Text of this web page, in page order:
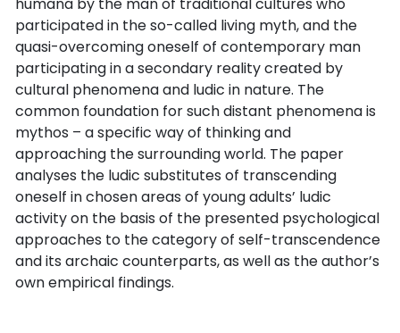
participated in the so-called living myth, and the
quasi-overcoming oneself of contemporary man
participating in a secondary reality created by
cultural phenomena and ludic in nature. The
common foundation for such distant phenomena is
mythos – a specific way of thinking and
approaching the surrounding world. The paper
analyses the ludic substitutes of transcending
oneself in chosen areas of young adults’ ludic
activity on the basis of the presented psychological
approaches to the category of self-transcendence
and its archaic counterparts, as well as the author’s
own empirical findings.